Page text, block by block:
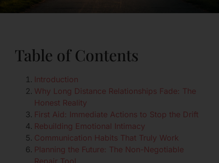
Table of Contents
Introduction
Why Long Distance Relationships Fade: The
Honest Reality
First Aid: Immediate Actions to Stop the Drift
Rebuilding Emotional Intimacy
Communication Habits That Truly Work
Planning the Future: The Non-Negotiable